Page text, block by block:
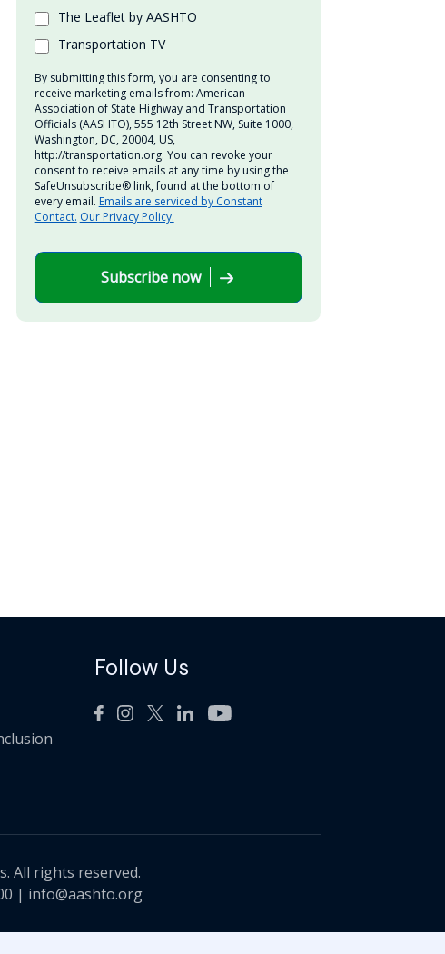
The Leaflet by AASHTO
Transportation TV
By submitting this form, you are consenting to
receive marketing emails from: American
Association of State Highway and Transportation
Officials (AASHTO), 555 12th Street NW, Suite 1000,
Washington, DC, 20004, US,
http://transportation.org. You can revoke your
consent to receive emails at any time by using the
SafeUnsubscribe® link, found at the bottom of
every email. Emails are serviced by Constant
Contact. Our Privacy Policy.
Subscribe now
Follow Us
All rights reserved.
| info@aashto.org